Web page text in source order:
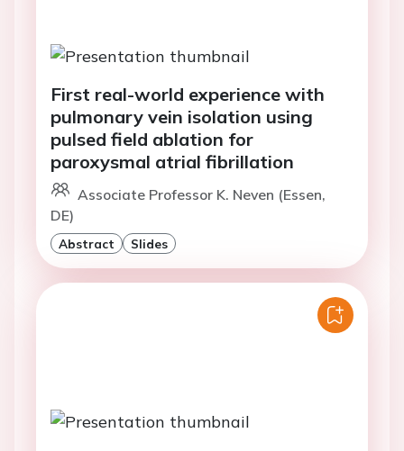
First real-world experience with
pulmonary vein isolation using
pulsed field ablation for
paroxysmal atrial fibrillation
Associate Professor K. Neven (Essen,
DE)
Abstract Slides